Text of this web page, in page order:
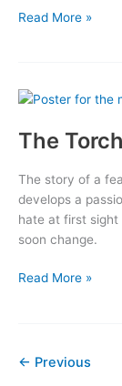
Billy
Read More »
The Torch
The story of a
develops a
hate at first sight
soon change.
The
Read More »
← Previous